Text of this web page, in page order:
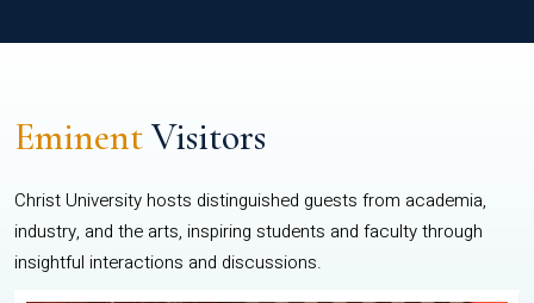
EminentVisitors
Christ University hosts distinguished guests from academia,
industry, and the arts, inspiring students and faculty through
insightful interactions and discussions.